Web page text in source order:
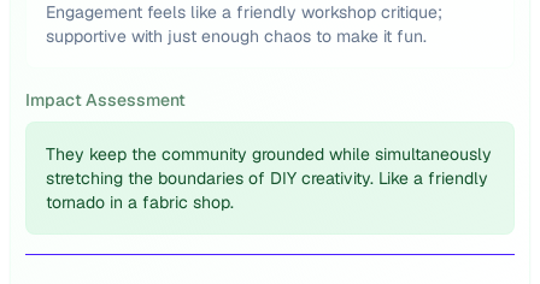
Engagement feels like a friendly workshop critique;
supportive with just enough chaos to make it fun.
Impact Assessment
They keep the community grounded while simultaneously
stretching the boundaries of DIY creativity. Like a friendly
tornado in a fabric shop.